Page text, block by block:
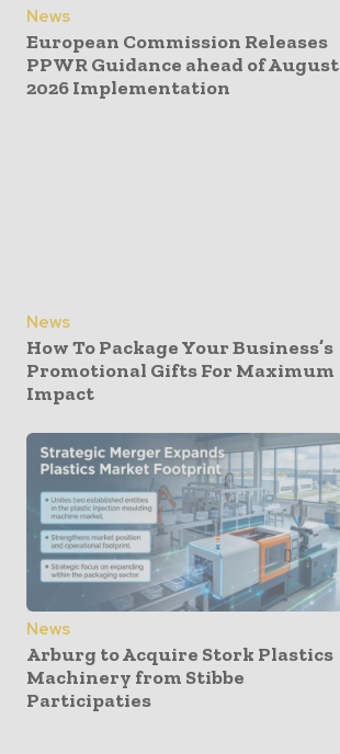
News
European Commission Releases
PPWR Guidance ahead of August
2026 Implementation
News
How To Package Your Business’s
Promotional Gifts For Maximum
Impact
News
Arburg to Acquire Stork Plastics
Machinery from Stibbe
Participaties